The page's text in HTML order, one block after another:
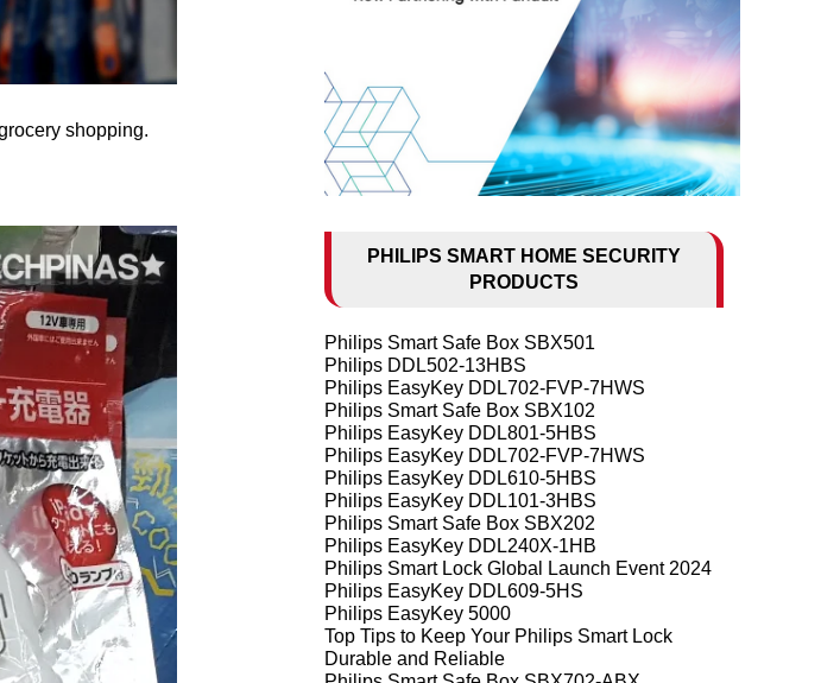
shopping.
PHILIPS SMART HOME SECURITY
PRODUCTS
Philips Smart Safe Box SBX501
Philips DDL502-13HBS
Philips EasyKey DDL702-FVP-7HWS
Philips Smart Safe Box SBX102
Philips EasyKey DDL801-5HBS
Philips EasyKey DDL702-FVP-7HWS
Philips EasyKey DDL610-5HBS
Philips EasyKey DDL101-3HBS
Philips Smart Safe Box SBX202
Philips EasyKey DDL240X-1HB
Philips Smart Lock Global Launch Event 2024
Philips EasyKey DDL609-5HS
Philips EasyKey 5000
Top Tips to Keep Your Philips Smart Lock
Durable and Reliable